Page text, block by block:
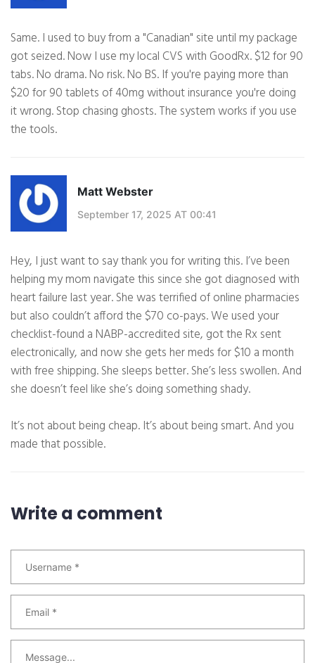
Same. I used to buy from a "Canadian" site until my package
got seized. Now I use my local CVS with GoodRx. $12 for 90
tabs. No drama. No risk. No BS. If you're paying more than
$20 for 90 tablets of 40mg without insurance you're doing
it wrong. Stop chasing ghosts. The system works if you use
the tools.
Matt Webster
September 17, 2025 AT 00:41
Hey, I just want to say thank you for writing this. I’ve been
helping my mom navigate this since she got diagnosed with
heart failure last year. She was terrified of online pharmacies
but also couldn’t afford the $70 co-pays. We used your
checklist-found a NABP-accredited site, got the Rx sent
electronically, and now she gets her meds for $10 a month
with free shipping. She sleeps better. She’s less swollen. And
she doesn’t feel like she’s doing something shady.
It’s not about being cheap. It’s about being smart. And you
made that possible.
Write a comment